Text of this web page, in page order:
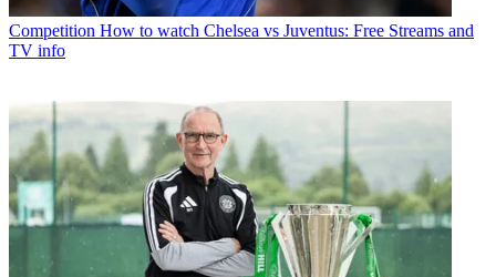
Competition How to watch Chelsea vs Juventus: Free Streams and
TV info